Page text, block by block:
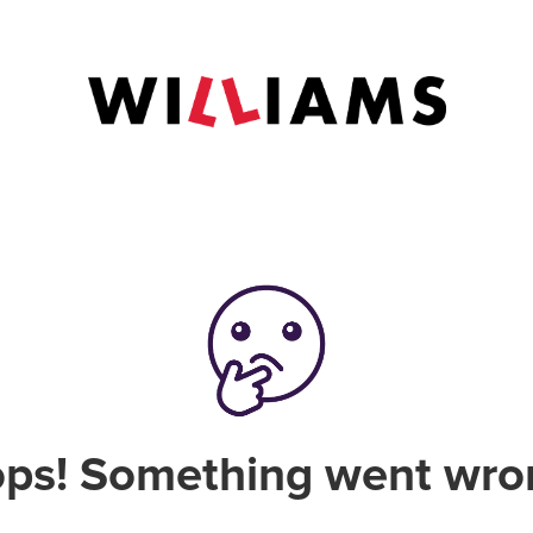
Something went